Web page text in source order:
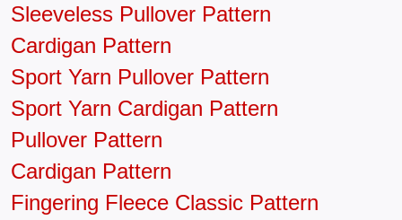
Sleeveless Pullover Pattern
Cardigan Pattern
Sport Yarn Pullover Pattern
Sport Yarn Cardigan Pattern
Pullover Pattern
Cardigan Pattern
Fingering Fleece Classic Pattern